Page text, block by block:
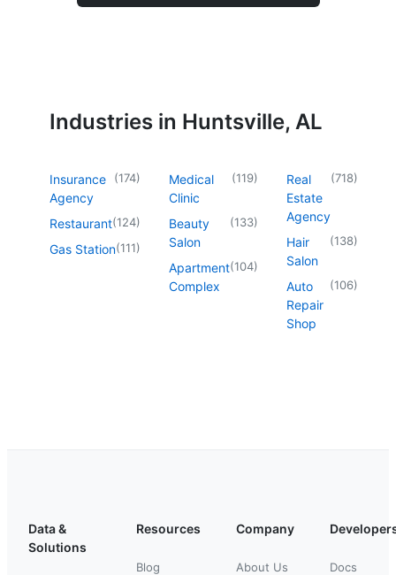
Industries in Huntsville, AL
Insurance
Agency
(174)
Restaurant(124)
Gas Station(111)
Medical
Clinic
(119)
Beauty
Salon
(133)
Apartment
Complex
(104)
Real
Estate
Agency
(718)
Hair
Salon
(138)
Auto
Repair
Shop
(106)
Data &
Solutions
Resources
Blog
Company
About Us Docs